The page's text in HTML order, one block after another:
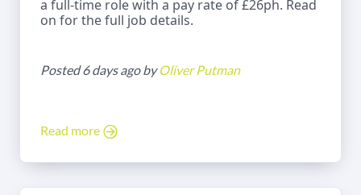
a full-time role with a pay rate of £26ph. Read
on for the full job details.
Posted 6 days ago byOliver Putman
Read more